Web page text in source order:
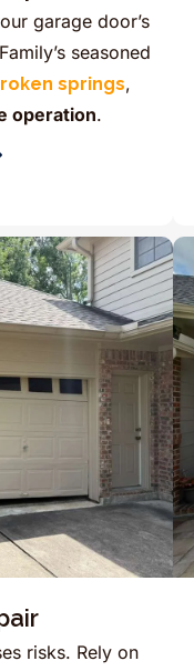
garage door’s
seasoned
springs,
operation.
risks. Rely on